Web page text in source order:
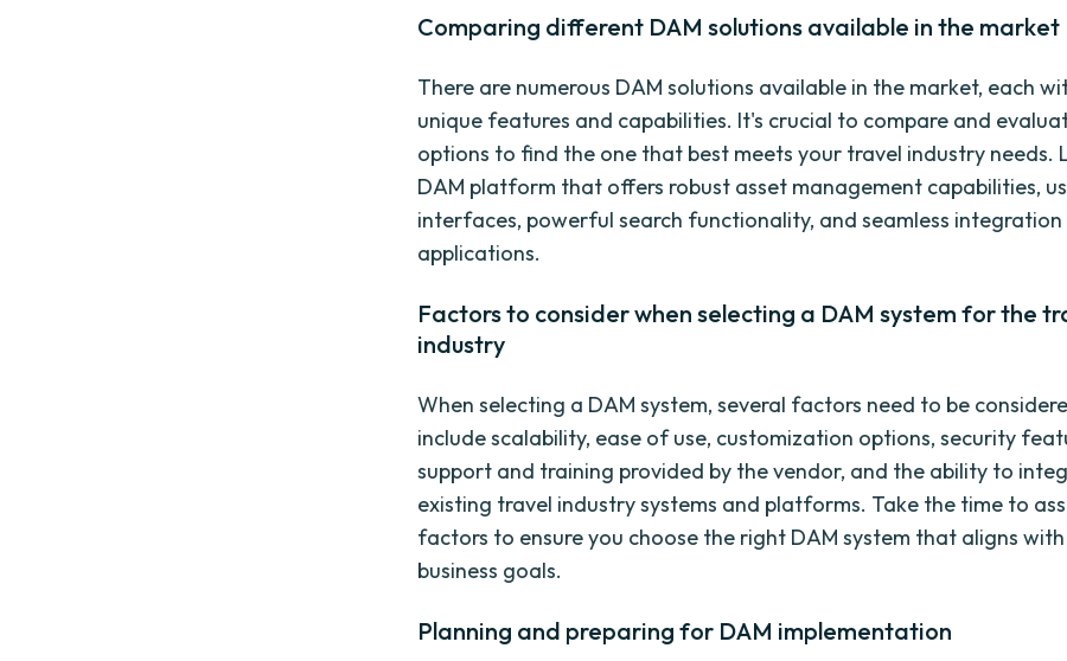
Comparing different DAM solutions available in the market
There are numerous DAM solutions available in the market, each
unique features and capabilities. It's crucial to compare and
options to find the one that best meets your travel industry needs.
DAM platform that offers robust asset management capabilities,
interfaces, powerful search functionality, and seamless
applications.
Factors to consider when selecting a DAM system for the
industry
When selecting a DAM system, several factors need to be
include scalability, ease of use, customization options, security
support and training provided by the vendor, and the ability to
existing travel industry systems and platforms. Take the time to
factors to ensure you choose the right DAM system that aligns
business goals.
Planning and preparing for DAM implementation